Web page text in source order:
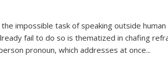
impossible task of speaking outside
fail to do so is thematized in chafing
pronoun, which addresses at once...